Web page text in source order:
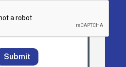
Submit